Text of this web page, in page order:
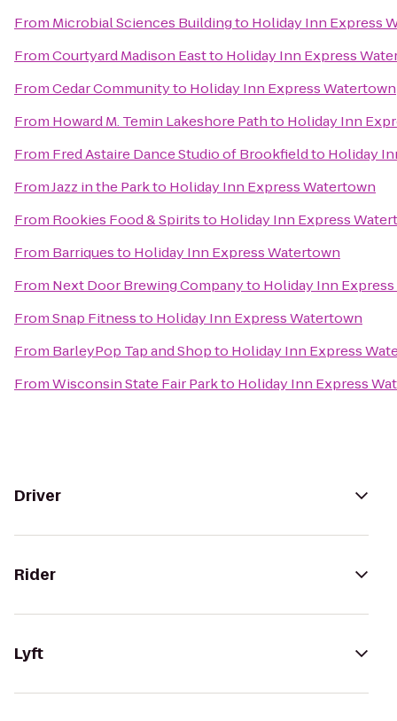
From Microbial Sciences Buildingto Holiday Inn Express
FromCourtyard Madison Eastto Holiday Inn Express
FromCedar Communityto Holiday Inn Express Watertown
From Howard M. Temin Lakeshore Pathto Holiday Inn
From Fred Astaire Dance Studio of Brookfieldto Holiday
FromJazz in the Parkto Holiday Inn Express Watertown
From Rookies Food & Spiritsto Holiday Inn Express
From Barriquesto Holiday Inn Express Watertown
From Next Door Brewing Companyto Holiday Inn
FromSnap Fitnessto Holiday Inn Express Watertown
From BarleyPop Tap and Shopto Holiday Inn Express
FromWisconsin State Fair Parkto Holiday Inn Express
Driver
Rider
Lyft